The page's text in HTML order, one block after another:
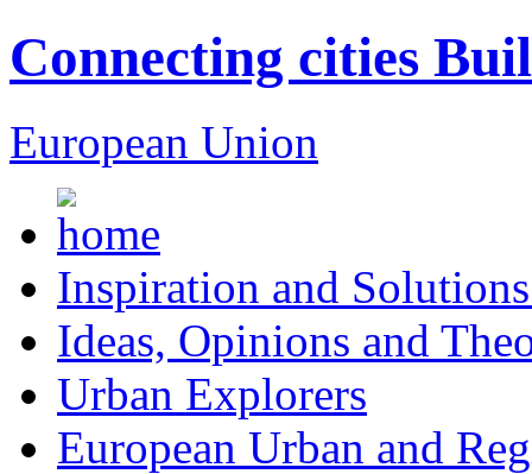
Connecting cities
European Union
Inspiration and
Ideas, Opinions and
Urban Explorers
European Urban and